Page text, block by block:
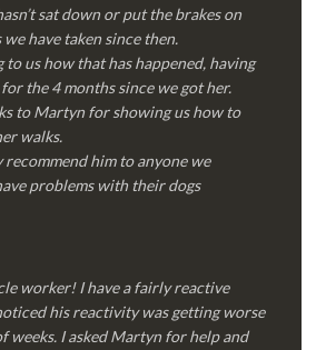
sat down or put the brakes on
have taken since then.
to us how that has happened, having
the 4 months since we got her.
to Martyn for showing us how to
walks.
him to anyone we
problems with their dogs
worker! I have a fairly reactive
his reactivity was getting worse
weeks. I asked Martyn for help and